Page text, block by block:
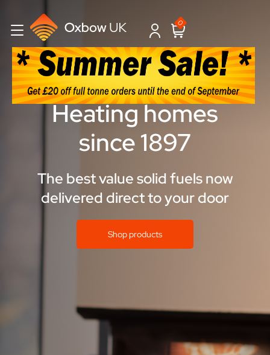
0
Heating homes
since 1897
The best value solid fuels now
delivered direct to your door
Shop products